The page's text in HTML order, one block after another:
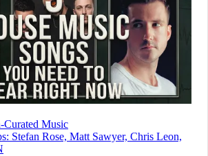
Music
Stefan Rose, Matt Sawyer, Chris Leon,